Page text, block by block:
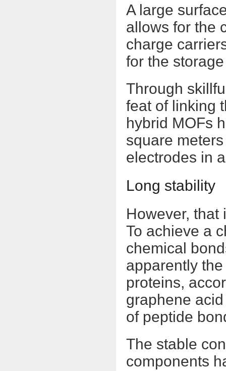
A large
allows for the
charge
for the
Through
feat of linking
hybrid MOFs
square
electrodes in
Long stability
However, that
To achieve a
chemical
apparently
proteins,
graphene
of peptide
The stable
components